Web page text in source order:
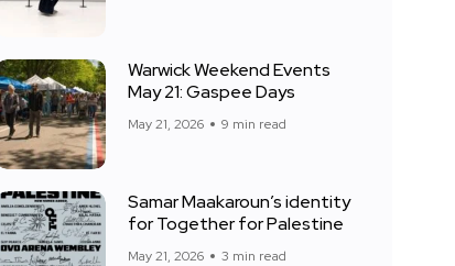
Warwick Weekend Events
May 21: Gaspee Days
May 21, 2026 9 min read
Samar Maakaroun’s identity
for Together for Palestine
May 21, 2026 3 min read